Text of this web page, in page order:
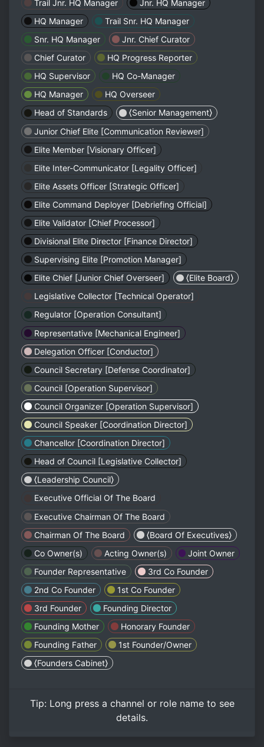
Trail Jnr. HQ Manager
Jnr. HQ Manager
HQ Manager
Trail Snr. HQ Manager
Snr. HQ Manager
Jnr. Chief Curator
Chief Curator
HQ Progress Reporter
HQ Supervisor
HQ Co-Manager
HQ Manager
HQ Overseer
Head of Standards
⟨Senior Management⟩
Junior Chief Elite [Communication Reviewer]
Elite Member [Visionary Officer]
Elite Inter-Communicator [Legality Officer]
Elite Assets Officer [Strategic Officer]
Elite Command Deployer [Debriefing Official]
Elite Validator [Chief Processor]
Divisional Elite Director [Finance Director]
Supervising Elite [Promotion Manager]
Elite Chief [Junior Chief Overseer]
⟨Elite Board⟩
Legislative Collector [Technical Operator]
Regulator [Operation Consultant]
Representative [Mechanical Engineer]
Delegation Officer [Conductor]
Council Secretary [Defense Coordinator]
Council [Operation Supervisor]
Council Organizer [Operation Supervisor]
Council Speaker [Coordination Director]
Chancellor [Coordination Director]
Head of Council [Legislative Collector]
⟨Leadership Council⟩
Executive Official Of The Board
Executive Chairman Of The Board
Chairman Of The Board
⟨Board Of Executives⟩
Co Owner(s)
Acting Owner(s)
Joint Owner
Founder Representative
3rd Co Founder
2nd Co Founder
1st Co Founder
3rd Founder
Founding Director
Founding Mother
Honorary Founder
Founding Father
1st Founder/Owner
⟨Founders Cabinet⟩
Tip: Long pressa channel or role name to see
details.